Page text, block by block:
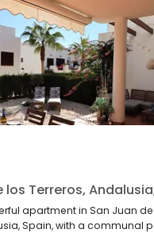
los Terreros,
apartment in San Juan
Spain, with a communal